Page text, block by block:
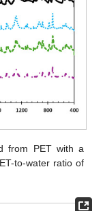
from PET with a
to-water ratio of